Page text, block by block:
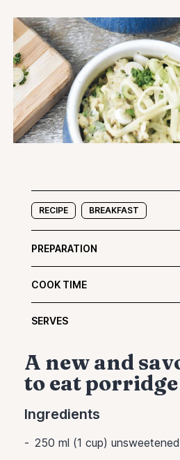
RECIPE BREAKFAST
PREPARATION
COOK TIME
SERVES
A new and
to eat porridge
Ingredients
250 ml (1 cup)